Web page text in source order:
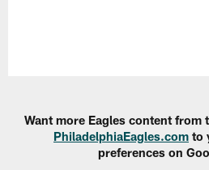
Want more Eagles content from
PhiladelphiaEagles.com to
preferences on